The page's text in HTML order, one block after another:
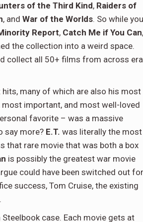
of the Third Kind, Raiders of
, and War of the Worlds. So while you
Report, Catch Me if You Can,
the collection into a weird space.
collect all 50+ films from across
many of which are also his most
important, and most well-loved
favorite – was a massive
say more? E.T. was literally the most
that rare movie that was both a box
is possibly the greatest war movie
could have been switched out for
success, Tom Cruise, the existing
case. Each movie gets at